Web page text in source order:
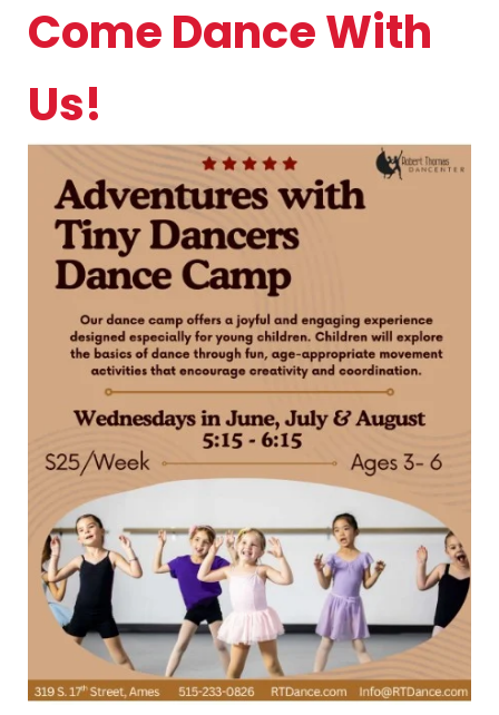
Come Dance With
Us!